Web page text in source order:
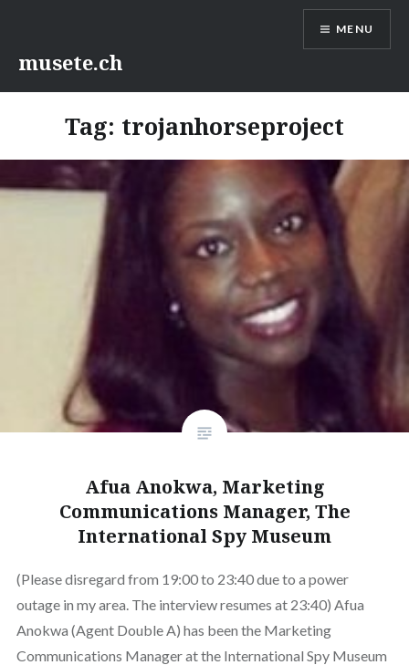
content
musete.ch
MENU
Tag: trojanhorseproject
Afua Anokwa, Marketing
Communications Manager, The
International Spy Museum
(Please disregard from 19:00 to 23:40 due to a power
outage in my area. The interview resumes at 23:40) Afua
Anokwa (Agent Double A) has been the Marketing
Communications Manager at the International Spy Museum